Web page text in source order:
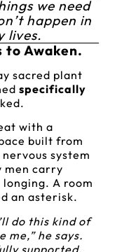
we need
happen in
lives.
to Awaken.
sacred plant
specifically
with a
built from
system
men carry
A room
an asterisk.
do this kind of
me,” he says.
supported.